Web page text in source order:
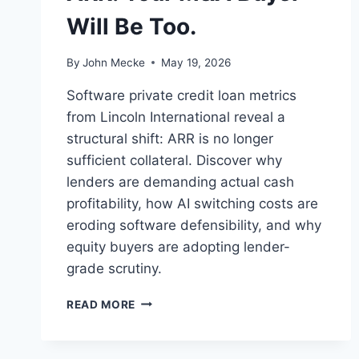
Will Be Too.
By John Mecke May 19, 2026
Software private credit loan metrics
from Lincoln International reveal a
structural shift: ARR is no longer
sufficient collateral. Discover why
lenders are demanding actual cash
profitability, how AI switching costs are
eroding software defensibility, and why
equity buyers are adopting lender-
grade scrutiny.
READ MORE S